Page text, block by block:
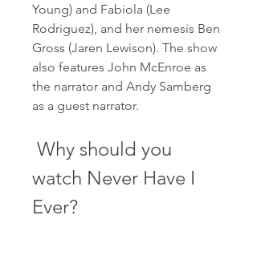
Young) and Fabiola (Lee
Rodriguez), and her nemesis Ben
Gross (Jaren Lewison). The show
also features John McEnroe as
the narrator and Andy Samberg
as a guest narrator.
watch Never Have I
Ever?